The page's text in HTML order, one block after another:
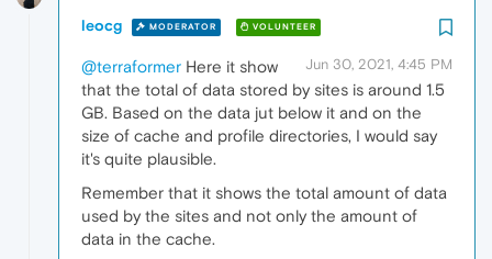
leocg MODERATOR VOLUNTEER
Jun 30, 2021, 4:45 PM
@terraformer Here it show
that the total of data stored by sites is around 1.5
GB. Based on the data jut below it and on the
size of cache and profile directories, I would say
it's quite plausible.
Remember that it shows the total amount of data
used by the sites and not only the amount of
data in the cache.